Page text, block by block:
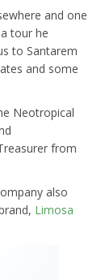
and one
tour he
to Santarem
and some
Neotropical
from
also
Limosa